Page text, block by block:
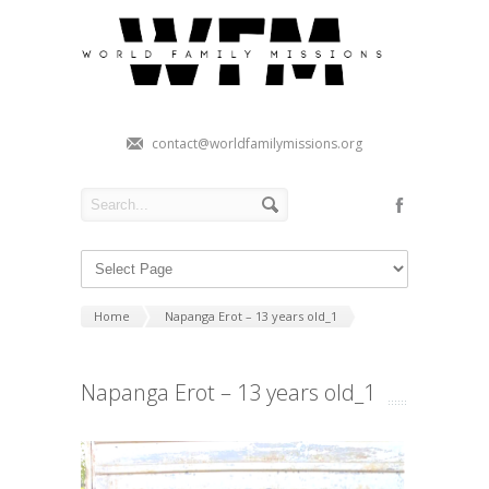
contact@worldfamilymissions.org
Home Napanga Erot – 13 years old_1
Napanga Erot – 13 years old_1